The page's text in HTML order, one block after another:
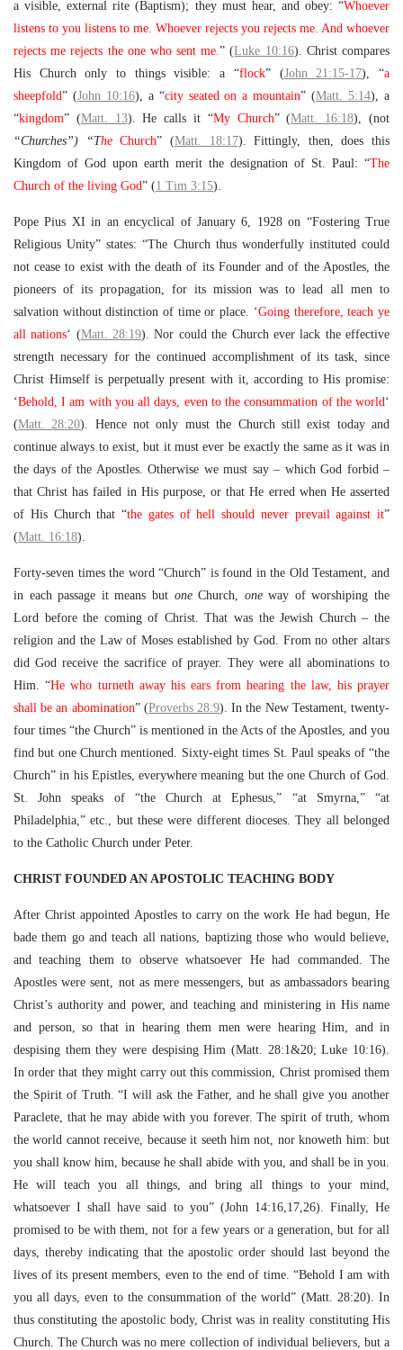
a visible, external rite (Baptism); they must hear, and obey: “Whoever
listens to you listens to me. Whoever rejects you rejects me. And whoever
rejects me rejects the one who sent me.” (Luke 10:16). Christ compares
His Church only to things visible: a “flock” (John 21:15-17), “a
sheepfold” (John 10:16), a “city seated on a mountain” (Matt. 5:14), a
“kingdom” (Matt. 13). He calls it “My Church” (Matt. 16:18), (not
“Churches”) “TheChurch” (Matt. 18:17). Fittingly, then, does this
Kingdom of God upon earth merit the designation of St. Paul: “The
Church of the living God” (1 Tim 3:15).
Pope Pius XI in an encyclical of January 6, 1928 on “Fostering True
Religious Unity” states: “The Church thus wonderfully instituted could
not cease to exist with the death of its Founder and of the Apostles, the
pioneers of its propagation, for its mission was to lead all men to
salvation without distinction of time or place. ‘Going therefore, teach ye
all nations‘ (Matt. 28:19). Nor could the Church ever lack the effective
strength necessary for the continued accomplishment of its task, since
Christ Himself is perpetually present with it, according to His promise:
‘Behold, I am with you all days, even to the consummation of the world‘
(Matt. 28:20). Hence not only must the Church still exist today and
continue always to exist, but it must ever be exactly the same as it was in
the days of the Apostles. Otherwise we must say – which God forbid –
that Christ has failed in His purpose, or that He erred when He asserted
of His Church that “the gates of hell should never prevail against it”
(Matt. 16:18).
Forty-seven times the word “Church” is found in the Old Testament, and
in each passage it means but oneChurch, oneway of worshiping the
Lord before the coming of Christ. That was the Jewish Church – the
religion and the Law of Moses established by God. From no other altars
did God receive the sacrifice of prayer. They were all abominations to
Him. “He who turneth away his ears from hearing the law, his prayer
shall be an abomination” (Proverbs 28:9). In the New Testament, twenty-
four times “the Church” is mentioned in the Acts of the Apostles, and you
find but one Church mentioned. Sixty-eight times St. Paul speaks of “the
Church” in his Epistles, everywhere meaning but the one Church of God.
St. John speaks of “the Church at Ephesus,” “at Smyrna,” “at
Philadelphia,” etc., but these were different dioceses. They all belonged
to the Catholic Church under Peter.
CHRIST FOUNDED AN APOSTOLIC TEACHING BODY
After Christ appointed Apostles to carry on the work He had begun, He
bade them go and teach all nations, baptizing those who would believe,
and teaching them to observe whatsoever He had commanded. The
Apostles were sent, not as mere messengers, but as ambassadors bearing
Christ’s authority and power, and teaching and ministering in His name
and person, so that in hearing them men were hearing Him, and in
despising them they were despising Him (Matt. 28:1&20; Luke 10:16).
In order that they might carry out this commission, Christ promised them
the Spirit of Truth. “I will ask the Father, and he shall give you another
Paraclete, that he may abide with you forever. The spirit of truth, whom
the world cannot receive, because it seeth him not, nor knoweth him: but
you shall know him, because he shall abide with you, and shall be in you.
He will teach you all things, and bring all things to your mind,
whatsoever I shall have said to you” (John 14:16,17,26). Finally, He
promised to be with them, not for a few years or a generation, but for all
days, thereby indicating that the apostolic order should last beyond the
lives of its present members, even to the end of time. “Behold I am with
you all days, even to the consummation of the world” (Matt. 28:20). In
thus constituting the apostolic body, Christ was in reality constituting His
Church. The Church was no mere collection of individual believers, but a